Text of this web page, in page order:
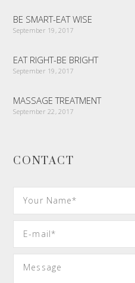
BE SMART-EAT WISE
September 19, 2017
EAT RIGHT-BE BRIGHT
September 19, 2017
MASSAGE TREATMENT
September 22, 2017
CONTACT